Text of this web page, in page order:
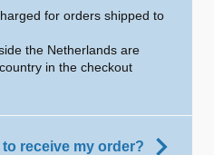
for orders shipped to
the Netherlands are
in the checkout
receive my order?